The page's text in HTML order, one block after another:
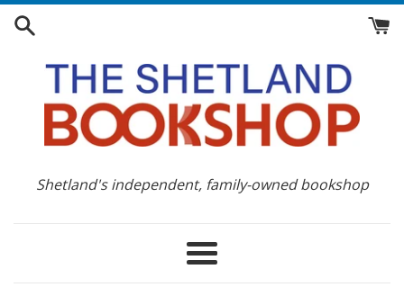
Skip
Shetland's independent, family-owned bookshop
Menu